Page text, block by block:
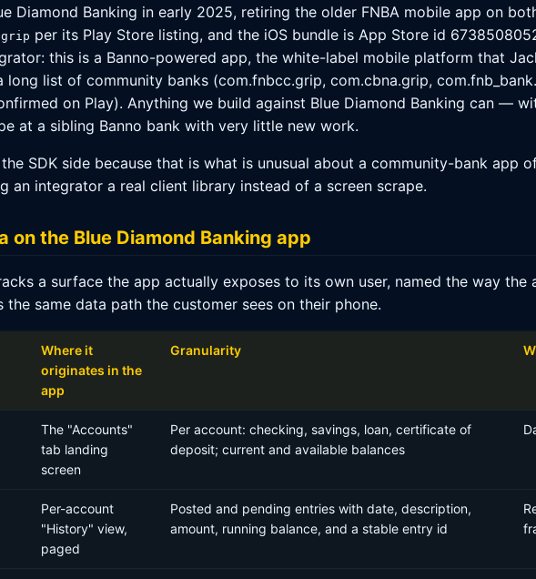
Diamond Banking in early 2025, retiring the older FNBA mobile app on
per its Play Store listing, and the iOS bundle is App Store id
this is a Banno-powered app, the white-label mobile platform that
long list of community banks (com.fnbcc.grip, com.cbna.grip,
on Play). Anything we build against Blue Diamond Banking can —
at a sibling Banno bank with very little new work.
SDK side because that is what is unusual about a community-bank app
an integrator a real client library instead of a screen scrape.
on the Blue Diamond Banking app
a surface the app actually exposes to its own user, named the way
same data path the customer sees on their phone.
Where it
originates in the
app
Granularity
The "Accounts"
tab landing
screen
Per account: checking, savings, loan, certificate of
deposit; current and available balances
Per-account
"History" view,
paged
Posted and pending entries with date, description,
amount, running balance, and a stable entry id